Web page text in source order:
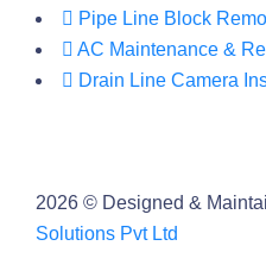
Pipe Line Block
AC Maintenance &
Drain Line Camera
2026 © Designed &
Solutions Pvt Ltd